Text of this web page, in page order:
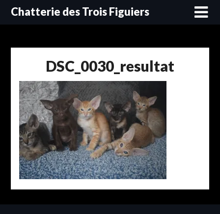
SkipChatterie des Trois Figuiers
DSC_0030_resultat